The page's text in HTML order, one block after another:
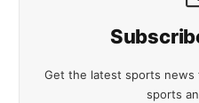
Get the latest sports news
sports